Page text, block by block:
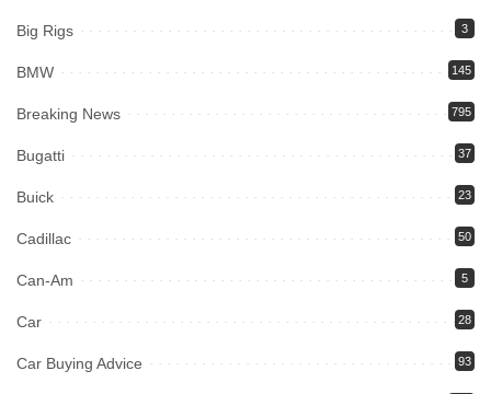
Big Rigs 3
BMW 145
Breaking News 795
Bugatti 37
Buick 23
Cadillac 50
Can-Am 5
Car 28
Car Buying Advice 93